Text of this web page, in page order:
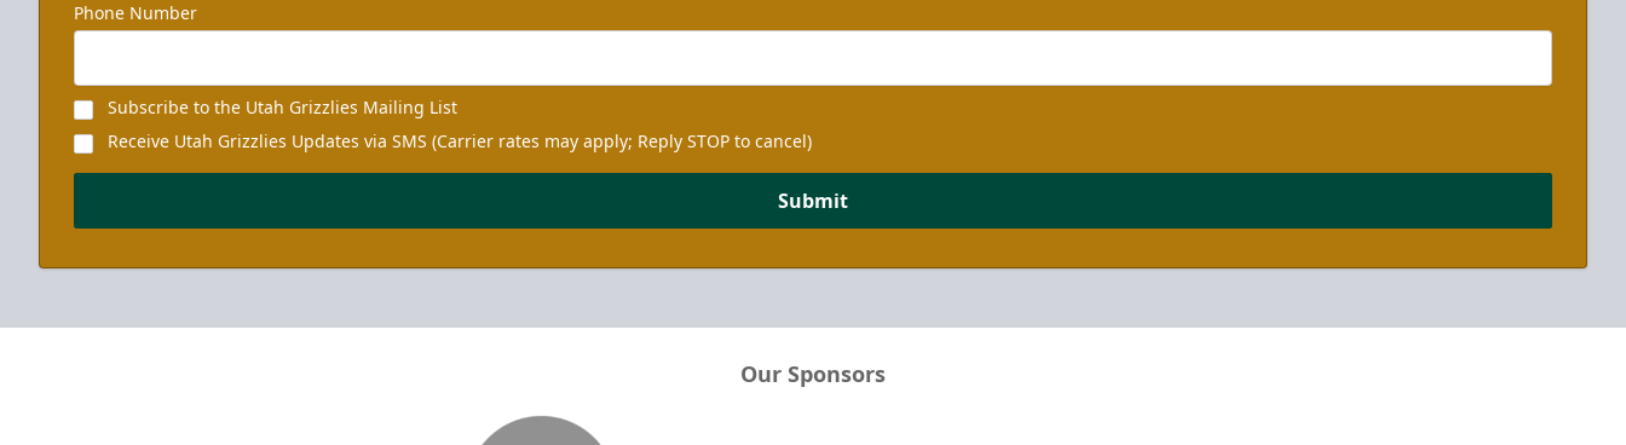
Phone Number
Subscribe to the Utah Grizzlies Mailing List
Receive Utah Grizzlies Updates via SMS (Carrier rates may apply; Reply STOP to cancel)
Submit
Our Sponsors